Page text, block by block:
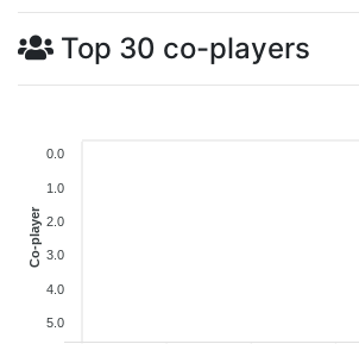
Top 30 co-players
0.0
1.0
2.0
3.0
4.0
5.0
Co-player